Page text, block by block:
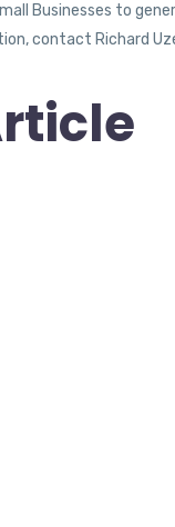
Businesses to
contact Richard